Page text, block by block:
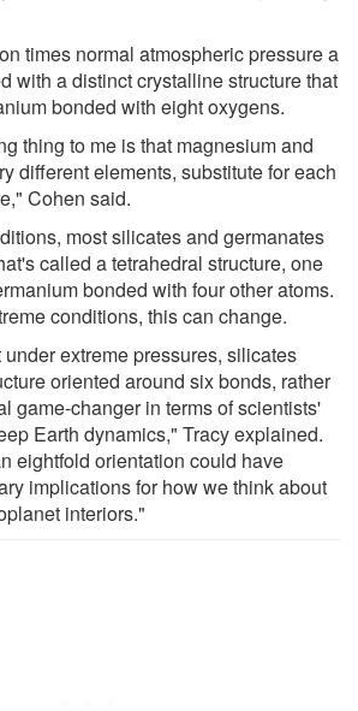
times normal atmospheric pressure a
with a distinct crystalline structure that
bonded with eight oxygens.
thing to me is that magnesium and
different elements, substitute for each
Cohen said.
most silicates and germanates
called a tetrahedral structure, one
bonded with four other atoms.
conditions, this can change.
extreme pressures, silicates
oriented around six bonds, rather
game-changer in terms of scientists'
Earth dynamics," Tracy explained.
eightfold orientation could have
implications for how we think about
interiors."